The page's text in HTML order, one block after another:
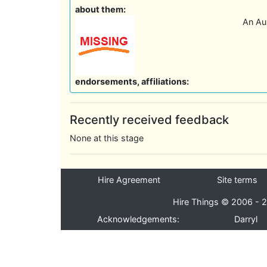
about them:
An
endorsements, affiliations:
Recently received feedback
None at this stage
Hire Agreement Site terms
Hire Things © 2006 -
Acknowledgements:
Darryl